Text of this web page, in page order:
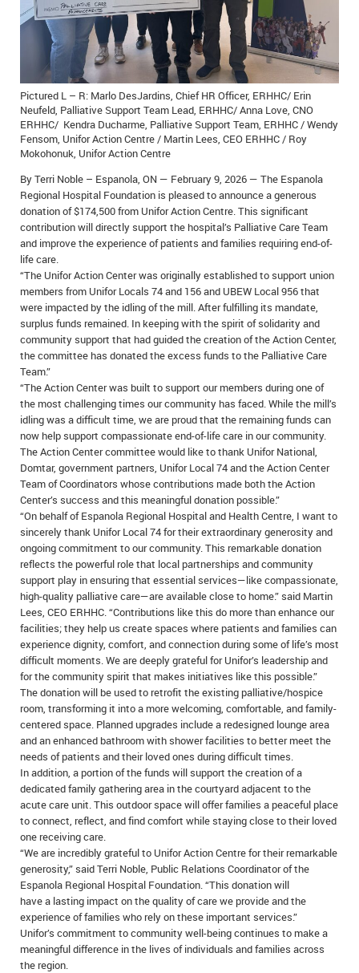
IN MEMORIAMS
SPECIAL OCCASIONS
THANK YOU’S
NOTICES
Pictured L – R: Marlo DesJardins, Chief HR Officer, ERHHC/ Erin
Neufeld, Palliative Support Team Lead, ERHHC/ Anna Love, CNO
ERHHC/ Kendra Ducharme, Palliative Support Team, ERHHC / Wendy
Fensom, Unifor Action Centre / Martin Lees, CEO ERHHC / Roy
Mokohonuk, Unifor Action Centre
By Terri Noble – Espanola, ON — February 9, 2026 — The Espanola
Regional Hospital Foundation is pleased to announce a generous
donation of $174,500 from Unifor Action Centre. This significant
contribution will directly support the hospital’s Palliative Care Team
and improve the experience of patients and families requiring end-of-
life care.
“The Unifor Action Center was originally established to support union
members from Unifor Locals 74 and 156 and UBEW Local 956 that
were impacted by the idling of the mill. After fulfilling its mandate,
surplus funds remained. In keeping with the spirit of solidarity and
community support that had guided the creation of the Action Center,
the committee has donated the excess funds to the Palliative Care
Team.”
“The Action Center was built to support our members during one of
the most challenging times our community has faced. While the mill’s
idling was a difficult time, we are proud that the remaining funds can
now help support compassionate end-of-life care in our community.
The Action Center committee would like to thank Unifor National,
Domtar, government partners, Unifor Local 74 and the Action Center
Team of Coordinators whose contributions made both the Action
Center’s success and this meaningful donation possible.”
“On behalf of Espanola Regional Hospital and Health Centre, I want to
sincerely thank Unifor Local 74 for their extraordinary generosity and
ongoing commitment to our community. This remarkable donation
reflects the powerful role that local partnerships and community
support play in ensuring that essential services—like compassionate,
high-quality palliative care—are available close to home.” said Martin
Lees, CEO ERHHC. “Contributions like this do more than enhance our
facilities; they help us create spaces where patients and families can
experience dignity, comfort, and connection during some of life’s most
difficult moments. We are deeply grateful for Unifor’s leadership and
for the community spirit that makes initiatives like this possible.”
The donation will be used to retrofit the existing palliative/hospice
room, transforming it into a more welcoming, comfortable, and family-
centered space. Planned upgrades include a redesigned lounge area
and an enhanced bathroom with shower facilities to better meet the
needs of patients and their loved ones during difficult times.
In addition, a portion of the funds will support the creation of a
dedicated family gathering area in the courtyard adjacent to the
acute care unit. This outdoor space will offer families a peaceful place
to connect, reflect, and find comfort while staying close to their loved
one receiving care.
“We are incredibly grateful to Unifor Action Centre for their remarkable
generosity,” said Terri Noble, Public Relations Coordinator of the
Espanola Regional Hospital Foundation. “This donation will
have a lasting impact on the quality of care we provide and the
experience of families who rely on these important services.”
Unifor’s commitment to community well-being continues to make a
meaningful difference in the lives of individuals and families across
the region.